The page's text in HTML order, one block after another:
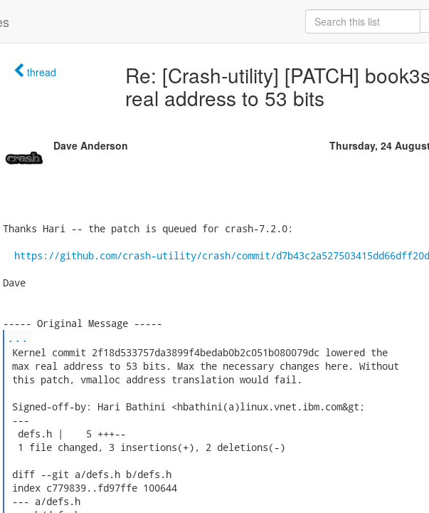
thread
Re: [Crash-utility] [PATCH]
real address to 53 bits
Dave Anderson Thursday, 24
Thanks Hari -- the patch is queued for crash-7.2.0:
https://github.com/crash-utility/crash/commit/
Dave
...
Kernel commit 2f18d533757da3899f4bedab0b2c051b080079dc lowered the
max real address to 53 bits. Max the necessary changes here. Without
this patch, vmalloc address translation would fail.
Signed-off-by: Hari Bathini <hbathini(a)linux.vnet.ibm.com&gt;
---
  defs.h |    5 +++--
  1 file changed, 3 insertions(+), 2 deletions(-)
diff --git a/defs.h b/defs.h
index c779839..fd97ffe 100644
--- a/defs.h